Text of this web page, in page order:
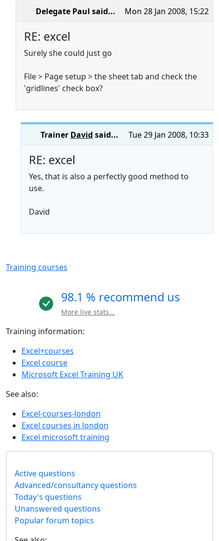
Mon 28 Jan 2008, 15:22
Delegate Paul said...
RE: excel
Surely she could just go
File > Page setup > the sheet tab and check the
'gridlines' check box?
Tue 29 Jan 2008, 10:33
Trainer David said...
RE: excel
Yes, that is also a perfectly good method to
use.
David
Training courses
98.1 % recommend us
More live stats...
Training information:
Excel+courses
Excel course
Microsoft Excel Training UK
See also:
Excel-courses-london
Excel courses in london
Excel microsoft training
Active questions
Advanced/consultancy questions
Today's questions
Unanswered questions
Popular forum topics